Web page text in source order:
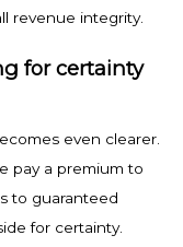
revenue integrity.
for certainty
even clearer.
pay a premium to
to guaranteed
for certainty.